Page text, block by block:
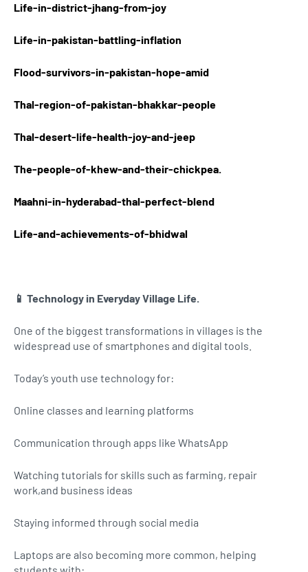
Life-in-district-jhang-from-joy
Life-in-pakistan-battling-inflation
Flood-survivors-in-pakistan-hope-amid
Thal-region-of-pakistan-bhakkar-people
Thal-desert-life-health-joy-and-jeep
The-people-of-khew-and-their-chickpea.
Maahni-in-hyderabad-thal-perfect-blend
Life-and-achievements-of-bhidwal
📱 Technology in Everyday Village Life.
One of the biggest transformations in villages is the
widespread use of smartphones and digital tools.
Today’s youth use technology for:
Online classes and learning platforms
Communication through apps like WhatsApp
Watching tutorials for skills such as farming, repair
work,and business ideas
Staying informed through social media
Laptops are also becoming more common, helping